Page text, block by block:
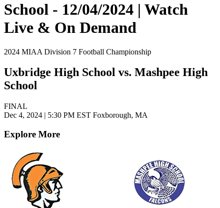
School - 12/04/2024 | Watch
Live & On Demand
2024 MIAA Division 7 Football Championship
Uxbridge High School vs. Mashpee High
School
FINAL
Dec 4, 2024 | 5:30 PM EST Foxborough, MA
Explore More